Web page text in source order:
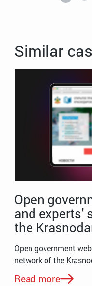
Similar
Open
and
the
Open government
network of the
Read more